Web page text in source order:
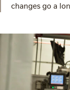
changes go a